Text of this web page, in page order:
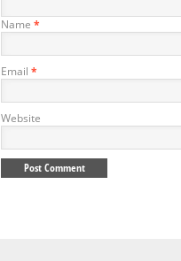
Name *
Email *
Website